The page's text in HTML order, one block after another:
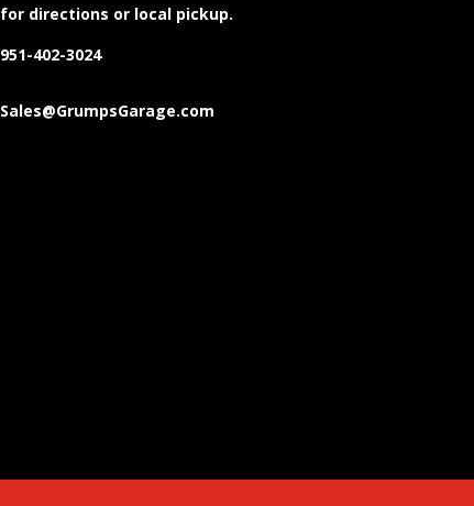
for directions or local pickup.
951-402-3024
Sales@GrumpsGarage.com